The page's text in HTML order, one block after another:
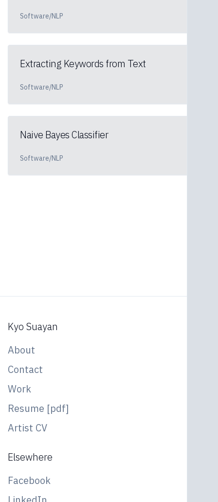
Software/NLP
Extracting Keywords from Text
Software/NLP
Naive Bayes Classifier
Software/NLP
Kyo Suayan
About
Contact
Work
Resume [pdf]
Artist CV
Elsewhere
Facebook